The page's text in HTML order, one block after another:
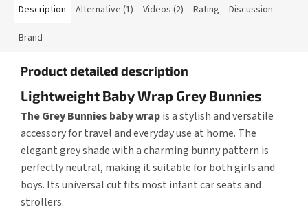
Description Alternative (1) Videos (2) Rating Discussion
Brand
Product detailed description
Lightweight Baby Wrap Grey Bunnies
The Grey Bunnies baby wrapis a stylish and versatile
accessory for travel and everyday use at home. The
elegant grey shade with a charming bunny pattern is
perfectly neutral, making it suitable for both girls and
boys. Its universal cut fits most infant car seats and
strollers.